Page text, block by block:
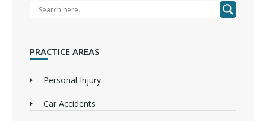
PRACTICE AREAS
Personal Injury
Car Accidents